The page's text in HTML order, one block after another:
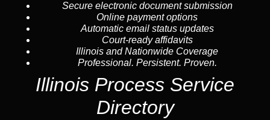
Secure electronic document submission
Online payment options
Automatic email status updates
Court-ready affidavits
Illinois and Nationwide Coverage
Professional. Persistent. Proven.
Illinois Process Service
Directory